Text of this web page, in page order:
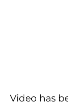
Video has